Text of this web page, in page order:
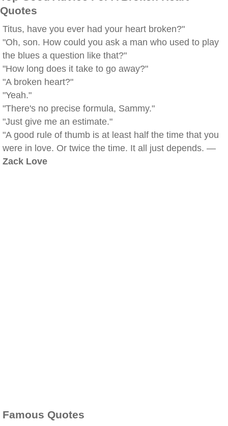
Quotes
Titus, have you ever had your heart broken?"
"Oh, son. How could you ask a man who used to play
the blues a question like that?"
"How long does it take to go away?"
"A broken heart?"
"Yeah."
"There's no precise formula, Sammy."
"Just give me an estimate."
"A good rule of thumb is at least half the time that you
were in love. Or twice the time. It all just depends. —
Zack Love
Famous Quotes